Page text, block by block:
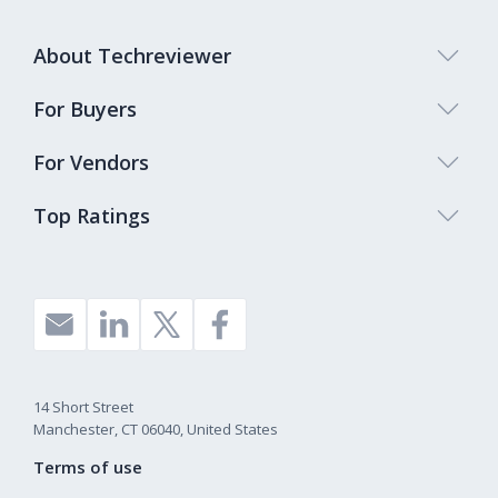
Top Ratings
About Techreviewer
For Buyers
For Vendors
14 Short Street
Manchester, CT 06040, United States
Terms of use